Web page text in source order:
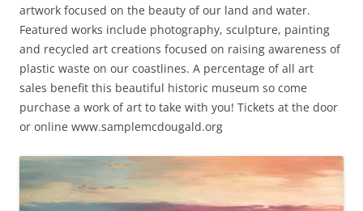
artwork focused on the beauty of our land and water.
Featured works include photography, sculpture, painting
and recycled art creations focused on raising awareness of
plastic waste on our coastlines. A percentage of all art
sales benefit this beautiful historic museum so come
purchase a work of art to take with you! Tickets at the door
or online www.samplemcdougald.org